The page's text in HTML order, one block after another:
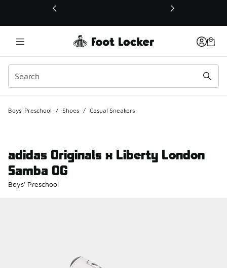
This link will open in a new window
Boys' Preschool / Shoes / Casual Sneakers
adidas Originals x Liberty London
Samba OG
Boys' Preschool